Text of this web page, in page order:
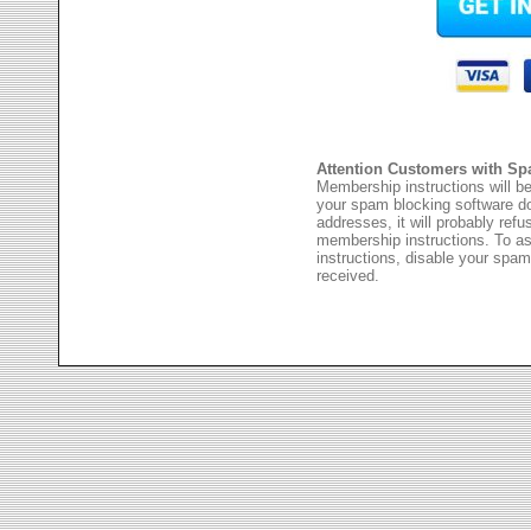
Attention Customers with
Membership instructions will
your spam blocking software
addresses, it will probably
membership instructions. To
instructions, disable your
received.